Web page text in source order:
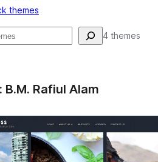
themes
4 themes
B.M. Rafiul Alam